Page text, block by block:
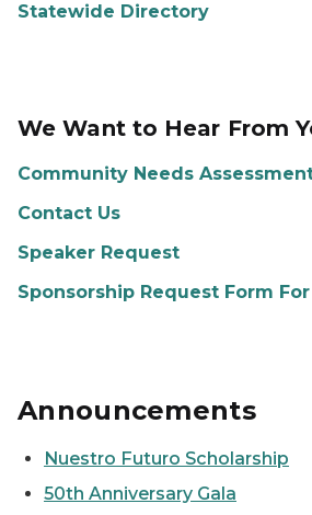
Statewide Directory
We Want to Hear From
Community Needs
Contact Us
Speaker Request
Sponsorship Request Form
Announcements
Nuestro Futuro Scholarship
50th Anniversary Gala